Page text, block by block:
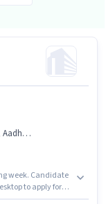
Connection, MS Excel
week. Candidate
to apply for